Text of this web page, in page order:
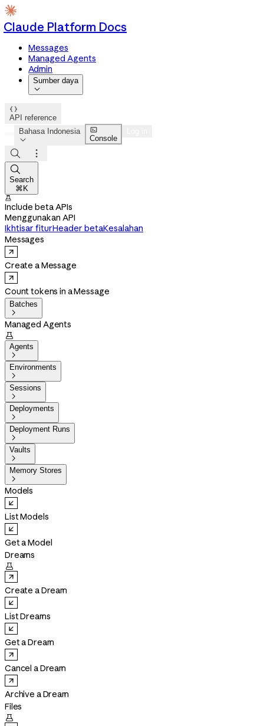
Claude Platform Docs
Messages
Managed Agents
Admin
Sumber daya


API reference
Bahasa Indonesia


Console



Search
⌘K

Include beta APIs
Menggunakan API
Ikhtisar fiturHeader betaKesalahan
Messages
Create a Message
Count tokens in a Message
Batches

Managed Agents

Agents

Environments

Sessions

Deployments

Deployment Runs

Vaults

Memory Stores

Models
List Models
Get a Model
Dreams

Create a Dream
List Dreams
Get a Dream
Cancel a Dream
Archive a Dream
Files
